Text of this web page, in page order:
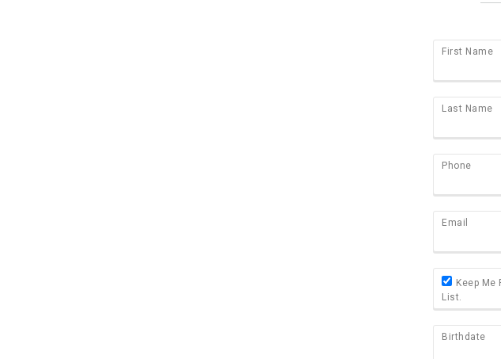
First Name
Last Name
Phone
Email
Keep
List.
Birthdate